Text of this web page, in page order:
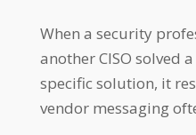
When a security
another CISO solved
specific solution, it
vendor messaging